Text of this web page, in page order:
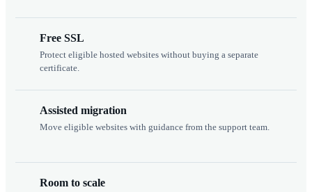
Free SSL
Protect eligible hosted websites without buying a separate
certificate.
Assisted migration
Move eligible websites with guidance from the support team.
Room to scale